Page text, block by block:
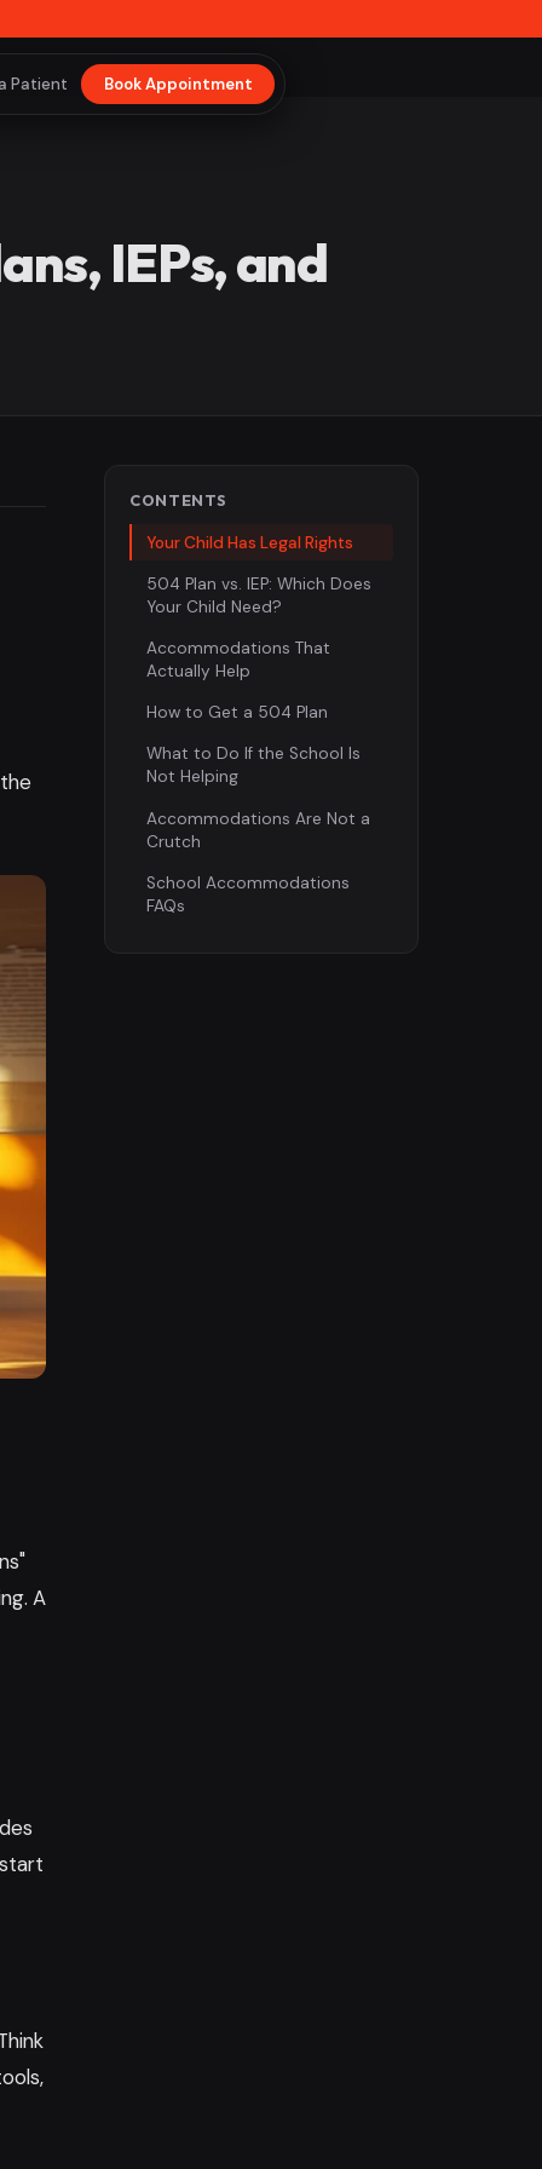
Patient Book Appointment
IEPs, and
A
CONTENTS
Your Child Has Legal Rights
504 Plan vs. IEP: Which Does
Your Child Need?
Accommodations That
Actually Help
How to Get a 504 Plan
What to Do If the School Is
Not Helping
Accommodations Are Not a
Crutch
School Accommodations
FAQs